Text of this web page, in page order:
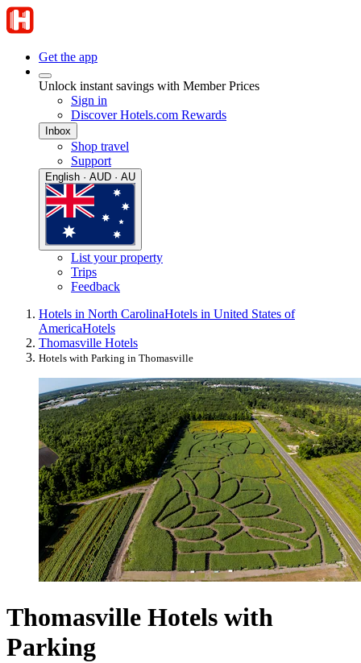
Get the app
Unlock instant savings with Member Prices
Sign in
Discover Hotels.com Rewards
Inbox
Shop travel
Support
English · AUD · AU
List your property
Trips
Feedback
Hotels in North CarolinaHotels in United States of
AmericaHotels
Thomasville Hotels
Hotels with Parking in Thomasville
Thomasville Hotels with
Parking